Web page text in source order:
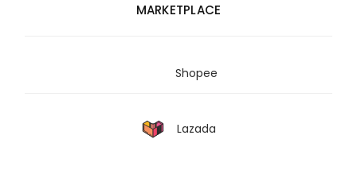
MARKETPLACE
Shopee
Lazada